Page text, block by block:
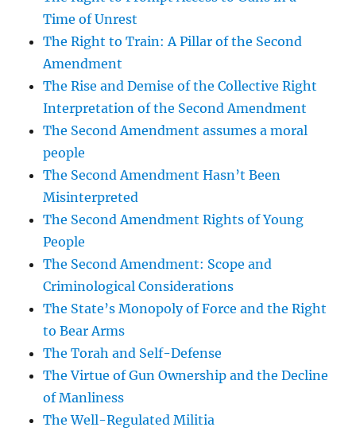
Time of Unrest
The Right to Train: A Pillar of the Second
Amendment
The Rise and Demise of the Collective Right
Interpretation of the Second Amendment
The Second Amendment assumes a moral
people
The Second Amendment Hasn’t Been
Misinterpreted
The Second Amendment Rights of Young
People
The Second Amendment: Scope and
Criminological Considerations
The State’s Monopoly of Force and the Right
to Bear Arms
The Torah and Self-Defense
The Virtue of Gun Ownership and the Decline
of Manliness
The Well-Regulated Militia